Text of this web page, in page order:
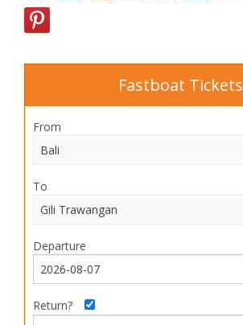
Fastboat Tickets
From
To
Departure
Return?